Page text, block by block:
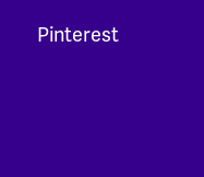
Pinterest